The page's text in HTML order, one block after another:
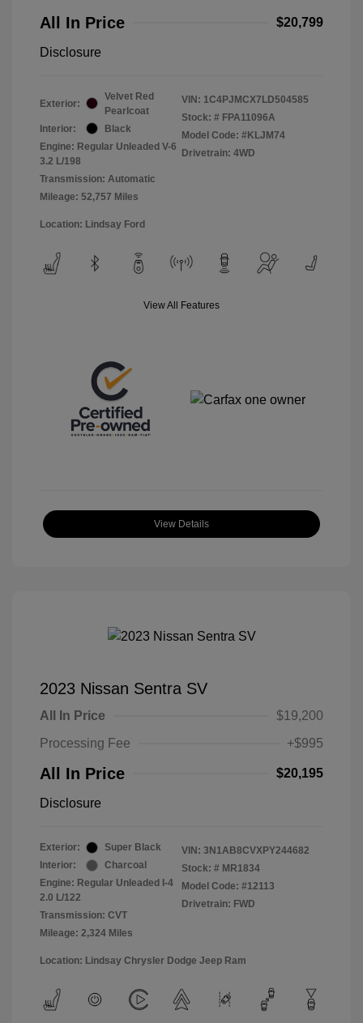
All In Price $20,799
Disclosure
Exterior:
Velvet Red
Pearlcoat
Interior:
Black
Engine: Regular Unleaded V-6
3.2 L/198
Transmission: Automatic
Mileage: 52,757 Miles
VIN: 1C4PJMCX7LD504585
Stock: # FPA11096A
Model Code: #KLJM74
Drivetrain: 4WD
Location: Lindsay Ford
View All Features
View Details
2023 Nissan Sentra SV
All In Price
$19,200
Processing Fee
+$995
All In Price $20,195
Disclosure
Exterior:
Super Black
Interior:
Charcoal
Engine: Regular Unleaded I-4
2.0 L/122
Transmission: CVT
Mileage: 2,324 Miles
VIN: 3N1AB8CVXPY244682
Stock: # MR1834
Model Code: #12113
Drivetrain: FWD
Location: Lindsay Chrysler Dodge Jeep Ram